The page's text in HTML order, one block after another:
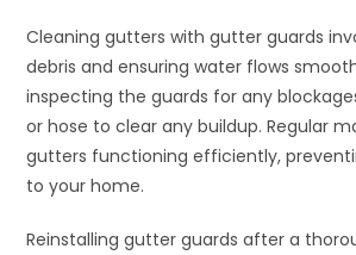
Cleaning gutters with gutter guards
debris and ensuring water flows
inspecting the guards for any
or hose to clear any buildup. Regular
gutters functioning efficiently,
to your home.
Reinstalling gutter guards after a